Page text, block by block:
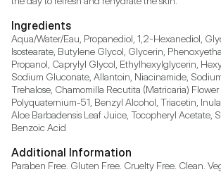
Ingredients
Aqua/Water/Eau, Propanediol, 1,2-Hexanediol,
Isostearate, Butylene Glycol, Glycerin,
Propanol, Caprylyl Glycol, Ethylhexylglycerin,
Sodium Gluconate, Allantoin, Niacinamide,
Trehalose, Chamomilla Recutita (Matricaria) Flower
Polyquaternium-51, Benzyl Alcohol, Triacetin,
Aloe Barbadensis Leaf Juice, Tocopheryl Acetate,
Benzoic Acid
Additional Information
Paraben Free. Gluten Free. Cruelty Free. Clean.